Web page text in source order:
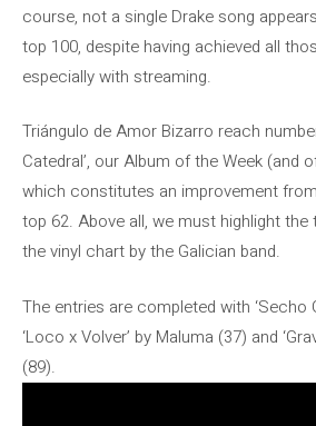
course, not a single Drake song
top 100, despite having achieved all
especially with streaming.
Triángulo de Amor Bizarro reach
Catedral’, our Album of the Week (and
which constitutes an improvement from
top 62. Above all, we must highlight the
the vinyl chart by the Galician band.
The entries are completed with ‘Secho
‘Loco x Volver’ by Maluma (37) and
(89).